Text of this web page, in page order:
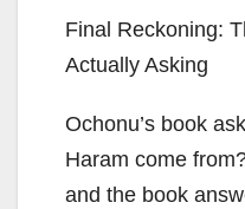
Final Reckoning:
Actually Asking
Ochonu’s book
Haram come
and the book